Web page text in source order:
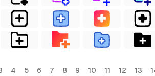
4 5 6 7 8 9 10 11 12 13